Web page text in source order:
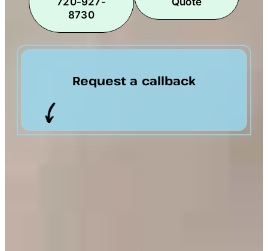
8730
Request a callback